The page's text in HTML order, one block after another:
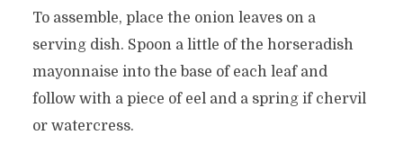
To assemble, place the onion leaves on a
serving dish. Spoon a little of the horseradish
mayonnaise into the base of each leaf and
follow with a piece of eel and a spring if chervil
or watercress.